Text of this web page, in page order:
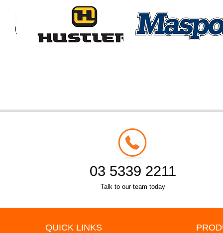
03 5339 2211
Talk to our team today
QUICK LINKS